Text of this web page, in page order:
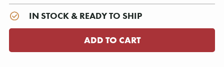
IN STOCK & READY TO SHIP